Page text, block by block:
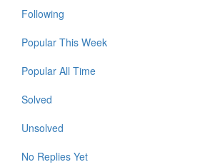
Following
Popular This Week
Popular All Time
Solved
Unsolved
No Replies Yet